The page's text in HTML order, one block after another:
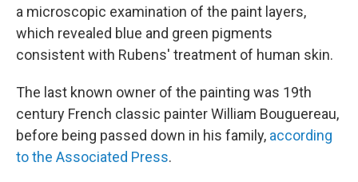
a microscopic examination of the paint layers,
which revealed blue and green pigments
consistent with Rubens' treatment of human skin.
The last known owner of the painting was 19th
century French classic painter William Bouguereau,
before being passed down in his family, according
to the Associated Press.